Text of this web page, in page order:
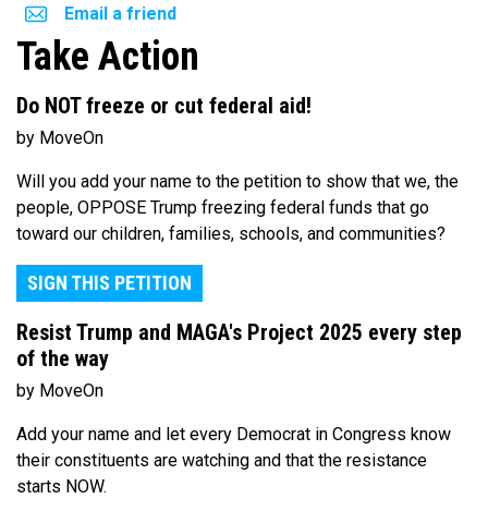
Email a friend
Take Action
Do NOT freeze or cut federal aid!
by MoveOn
Will you add your name to the petition to show that we, the
people, OPPOSE Trump freezing federal funds that go
toward our children, families, schools, and communities?
SIGN THIS PETITION
Resist Trump and MAGA's Project 2025 every step
of the way
by MoveOn
Add your name and let every Democrat in Congress know
their constituents are watching and that the resistance
starts NOW.